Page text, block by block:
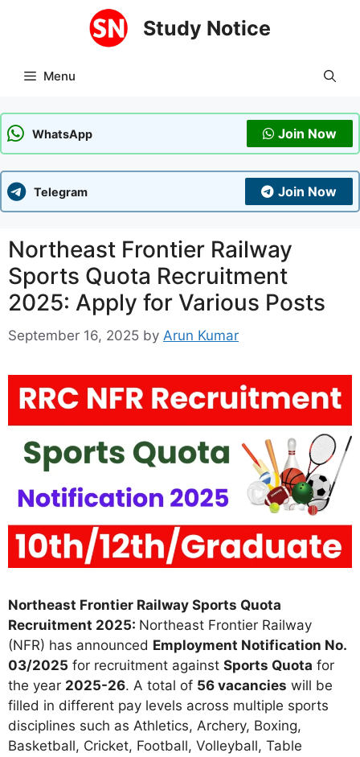
Study Notice
Menu
WhatsApp Join Now
Telegram Join Now
Northeast Frontier Railway
Sports Quota Recruitment
2025: Apply for Various Posts
September 16, 2025 by Arun Kumar
Northeast Frontier Railway Sports Quota
Recruitment 2025: Northeast Frontier Railway
(NFR) has announced Employment Notification No.
03/2025 for recruitment against Sports Quota for
the year 2025-26. A total of 56 vacancies will be
filled in different pay levels across multiple sports
disciplines such as Athletics, Archery, Boxing,
Basketball, Cricket, Football, Volleyball, Table